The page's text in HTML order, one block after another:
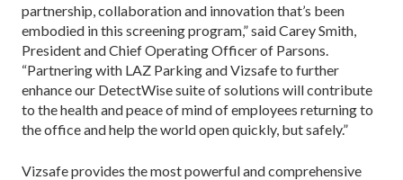
partnership, collaboration and innovation that’s been
embodied in this screening program,” said Carey Smith,
President and Chief Operating Officer of Parsons.
“Partnering with LAZ Parking and Vizsafe to further
enhance our DetectWise suite of solutions will contribute
to the health and peace of mind of employees returning to
the office and help the world open quickly, but safely.”
Vizsafe provides the most powerful and comprehensive